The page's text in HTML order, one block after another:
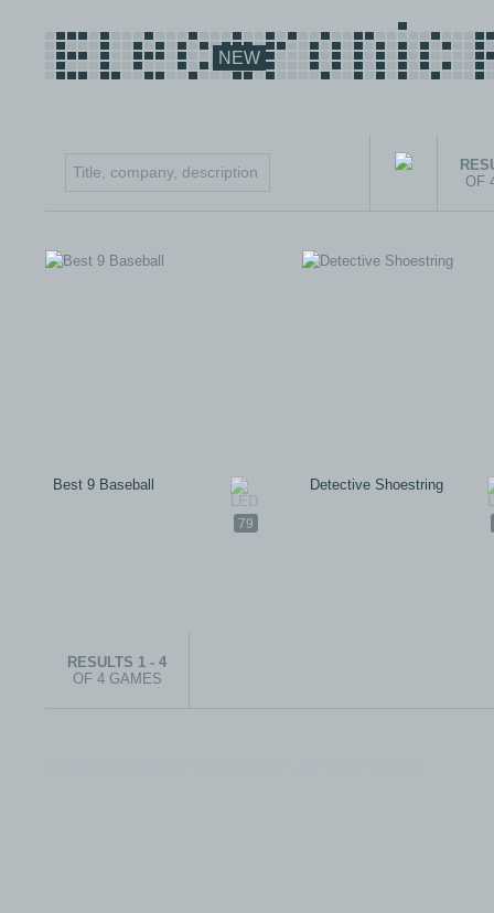
OF
NEW
79
Best 9 Baseball Detective Shoestring
RESULTS 1 - 4
OF 4 GAMES